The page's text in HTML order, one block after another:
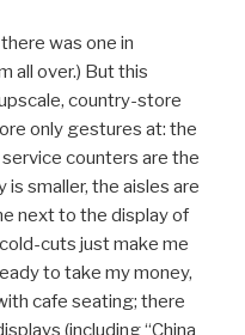
was one in
all over.) But this
country-store
only gestures at: the
counters are the
smaller, the aisles are
next to the display of
cuts just make me
to take my money,
cafe seating; there
(including “China